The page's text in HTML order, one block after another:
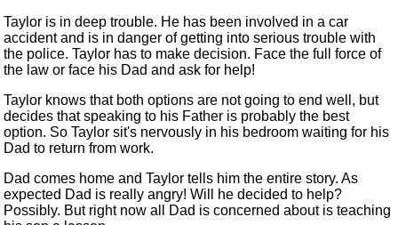
Taylor is in deep trouble. He has been involved in a car
accident and is in danger of getting into serious trouble with
the police. Taylor has to make decision. Face the full force of
the law or face his Dad and ask for help!
Taylor knows that both options are not going to end well, but
decides that speaking to his Father is probably the best
option. So Taylor sit's nervously in his bedroom waiting for his
Dad to return from work.
Dad comes home and Taylor tells him the entire story. As
expected Dad is really angry! Will he decided to help?
Possibly. But right now all Dad is concerned about is teaching